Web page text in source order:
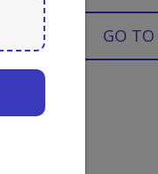
GO TO